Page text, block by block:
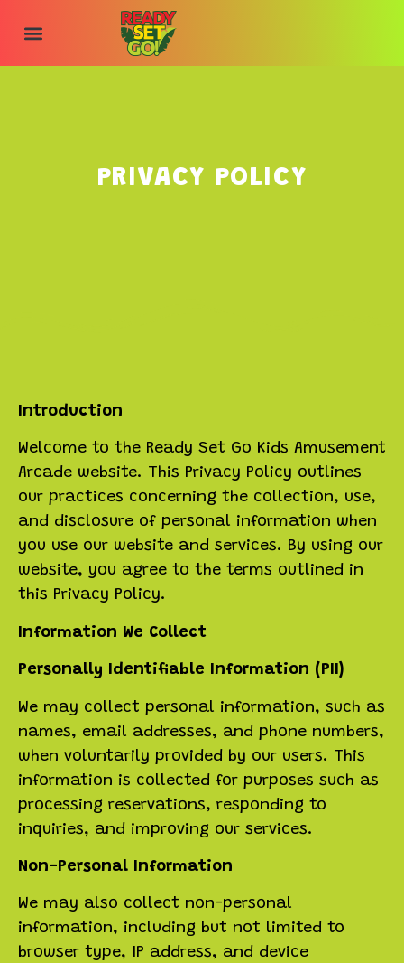
PRIVACY POLICY
Introduction
Welcome to the Ready Set Go Kids Amusement
Arcade website. This Privacy Policy outlines
our practices concerning the collection, use,
and disclosure of personal information when
you use our website and services. By using our
website, you agree to the terms outlined in
this Privacy Policy.
Information We Collect
Personally Identifiable Information (PII)
We may collect personal information, such as
names, email addresses, and phone numbers,
when voluntarily provided by our users. This
information is collected for purposes such as
processing reservations, responding to
inquiries, and improving our services.
Non-Personal Information
We may also collect non-personal
information, including but not limited to
browser type, IP address, and device